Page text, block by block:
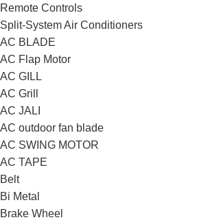
Remote Controls
Split-System Air Conditioners
AC BLADE
AC Flap Motor
AC GILL
AC Grill
AC JALI
AC outdoor fan blade
AC SWING MOTOR
AC TAPE
Belt
Bi Metal
Brake Wheel